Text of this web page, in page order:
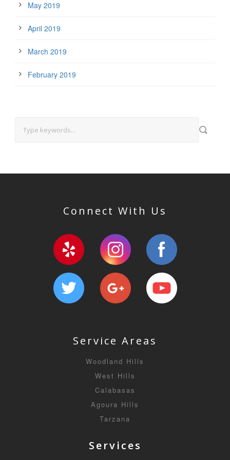
May 2019
April 2019
March 2019
February 2019
Connect With Us
Service Areas
Woodland Hills
West Hills
Calabasas
Agoura Hills
Tarzana
Services